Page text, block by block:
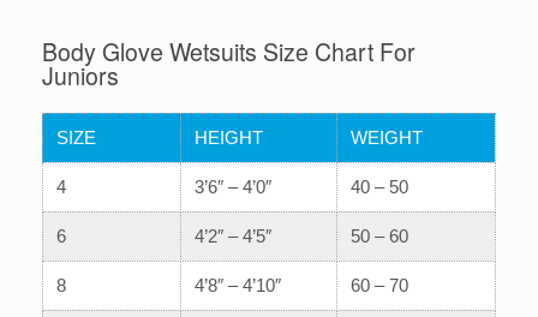
Body Glove Wetsuits Size Chart For
Juniors
SIZE HEIGHT WEIGHT
4 3’6″ – 4’0″ 40 – 50
6 4’2″ – 4’5″ 50 – 60
8 4’8″ – 4’10″ 60 – 70